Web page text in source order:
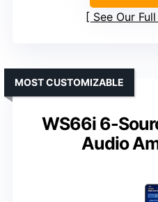
See Our
WS66i 6-
Audio
MOST CUSTOMIZABLE